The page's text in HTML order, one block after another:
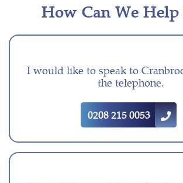
How Can We Help
I would like to speak to
the telephone.
0208 215 0053